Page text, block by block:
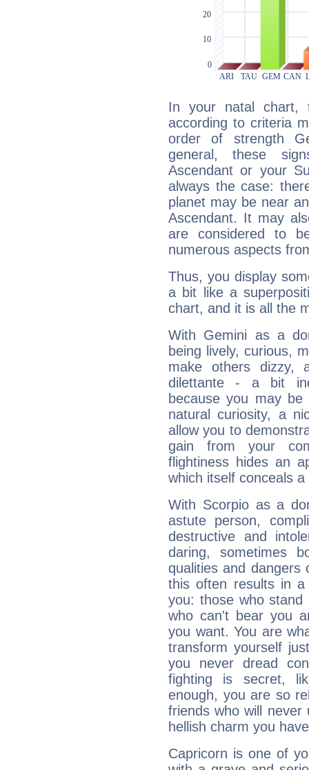
In your natal chart,
according to criteria
order of strength
general, these
Ascendant or your
always the case:
planet may be near
Ascendant. It may
are considered to
numerous aspects
Thus, you display
a bit like a
chart, and it is all the
With Gemini as a
being lively, curious,
make others dizzy,
dilettante - a bit
because you may be
natural curiosity, a
allow you to
gain from your
flightiness hides an
which itself conceals
With Scorpio as a
astute person,
destructive and
daring, sometimes
qualities and dangers
this often results in a
you: those who
who can't bear you
you want. You are
transform yourself
you never dread
fighting is secret,
enough, you are so
friends who will
hellish charm you
Capricorn is one of